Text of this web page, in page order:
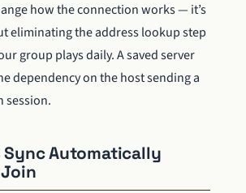
how the connection works — it’s
eliminating the address lookup step
group plays daily. A saved server
dependency on the host sending a
session.
Sync Automatically